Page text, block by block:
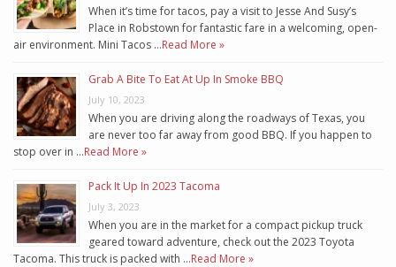
When it’s time for tacos, pay a visit to Jesse And Susy’s
Place in Robstown for fantastic fare in a welcoming, open-
air environment. Mini Tacos …Read More »
Grab A Bite To Eat At Up In Smoke BBQ
July 10, 2023
When you are driving along the roadways of Texas, you
are never too far away from good BBQ. If you happen to
stop over in …Read More »
Pack It Up In 2023 Tacoma
July 3, 2023
When you are in the market for a compact pickup truck
geared toward adventure, check out the 2023 Toyota
Tacoma. This truck is packed with …Read More »